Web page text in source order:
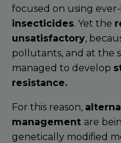
focused on using
insecticides. Yet the
unsatisfactory,
pollutants, and at the
managed to develop
resistance.
For this reason,
management are
genetically modified